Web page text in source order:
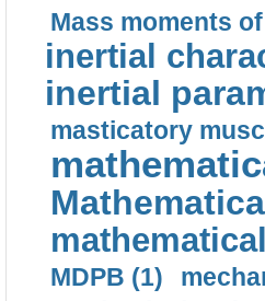
Mass moments
inertial
inertial
masticatory
MDPB (1)